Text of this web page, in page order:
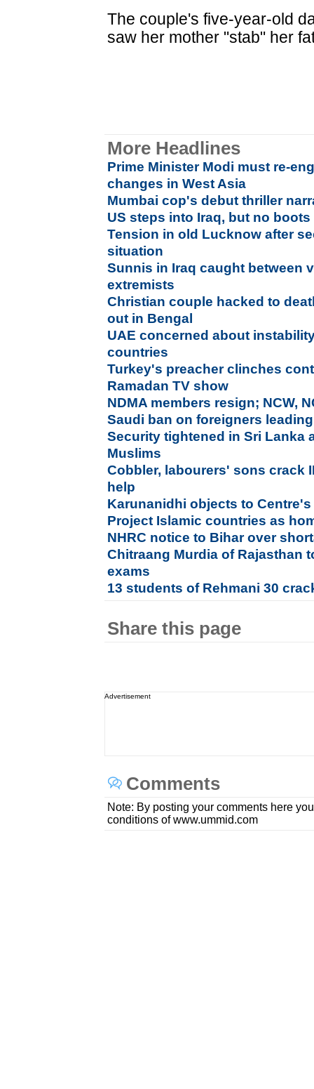
The couple's five-year-old
saw her mother "stab" her
More Headlines
Prime Minister Modi must re-
changes in West Asia
Mumbai cop's debut thriller
US steps into Iraq, but no
Tension in old Lucknow after
situation
Sunnis in Iraq caught between
extremists
Christian couple hacked to
out in Bengal
UAE concerned about
countries
Turkey's preacher clinches
Ramadan TV show
NDMA members resign; NCW,
Saudi ban on foreigners
Security tightened in Sri Lanka
Muslims
Cobbler, labourers' sons crack
help
Karunanidhi objects to
Project Islamic countries as
NHRC notice to Bihar over
Chitraang Murdia of Rajasthan
exams
13 students of Rehmani 30
Share this page
Advertisement
Comments
Note: By posting your comments here
conditions of www.ummid.com